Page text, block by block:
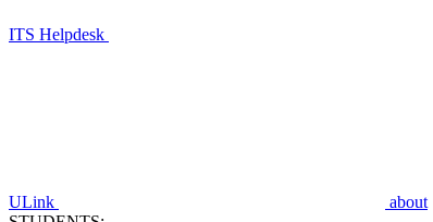
ITS Helpdesk
ULink
about